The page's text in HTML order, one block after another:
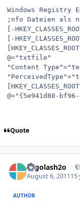
Windows Registry
;nfo Dateien als
[-
[-
@="txtfile"
"Content
@="{5e941d80-
Quote
Legolash2o
August 6, 201115
AUTHOR